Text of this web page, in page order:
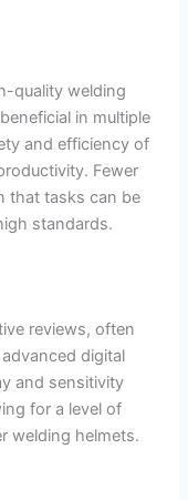
quality welding
in multiple
and efficiency of
Fewer
that tasks can be
standards.
reviews, often
digital
and sensitivity
for a level of
welding helmets.